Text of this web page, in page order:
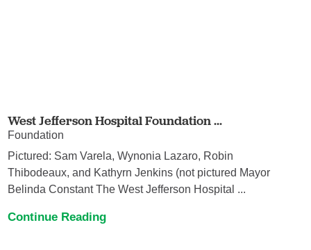
West Jefferson Hospital Foundation ...
Foundation
Pictured: Sam Varela, Wynonia Lazaro, Robin
Thibodeaux, and Kathyrn Jenkins (not pictured Mayor
Belinda Constant The West Jefferson Hospital ...
Continue Reading